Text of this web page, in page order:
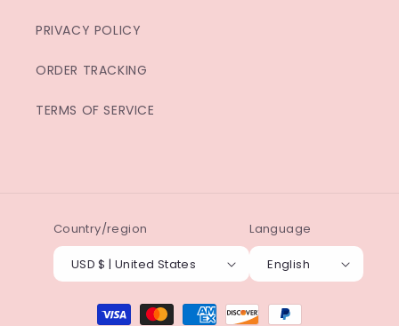
PRIVACY POLICY
ORDER TRACKING
TERMS OF SERVICE
Country/region
USD $ | United States
Language
English
Payment